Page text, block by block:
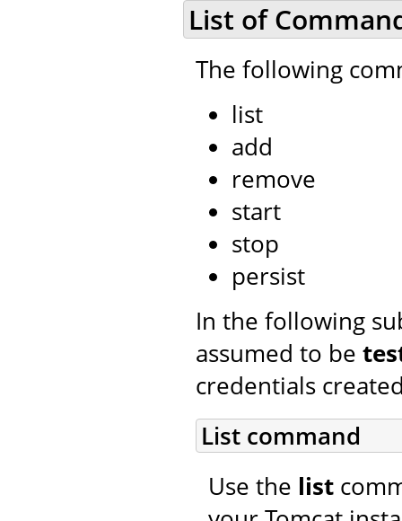
List of
The following
list
add
remove
start
stop
persist
In the following
assumed to be
credentials
List command
Use the list